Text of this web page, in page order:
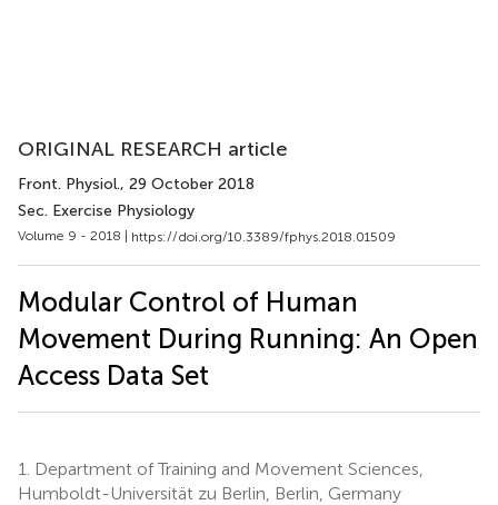
ORIGINAL RESEARCH article
Front. Physiol., 29 October 2018
Sec. Exercise Physiology
Volume 9 - 2018 | https://doi.org/10.3389/fphys.2018.01509
Modular Control of Human
Movement During Running: An Open
Access Data Set
1.
Department of Training and Movement Sciences,
Humboldt-Universität zu Berlin, Berlin, Germany